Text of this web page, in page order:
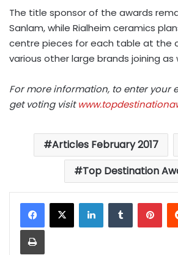
The title sponsor of the awards
Sanlam, while Rialheim ceramics
centre pieces for each table at the
various other large brands joining as
For more information, to enter your
get voting visit
Articles February 2017
Top Destination
LinkedInTumblr
Print